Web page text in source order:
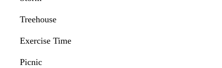
Treehouse
Exercise Time
Picnic